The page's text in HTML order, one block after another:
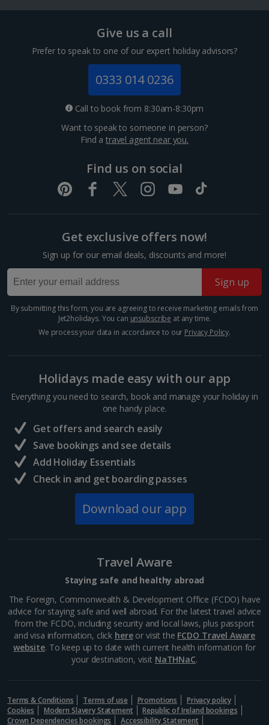
Budapest City Breaks
Iceland
Reykjavik City Breaks
Naples City Breaks
Palermo City Breaks
Pisa City Breaks
Verona City Breaks
Morocco
Marrakech City Breaks
Norway
Bergen City Breaks
Krakow City Breaks
Portugal
Braga City Breaks
Slovakia
Give us a call
Prefer to speak to one of our expert holiday advisors?
0333 014 0236
Call to book from 8:30am-8:30pm
Want to speak to someone in person?
Find atravel agent near you.
Find us on social
Get exclusive offers now!
Sign up for our email deals, discounts and more!
Sign up
By submitting this form, you are agreeing to receive marketing emails from
Jet2holidays. You can unsubscribe at any time.
We process your data in accordance to our Privacy Policy.
Holidays made easy with our app
Everything you need to search, book and manage your holiday in
one handy place.
Get offers and search easily
Save bookings and see details
Add Holiday Essentials
Check in and get boarding passes
Download our app
Travel Aware
Staying safe and healthy abroad
The Foreign, Commonwealth & Development Office (FCDO) have
advice for staying safe and well abroad. For the latest travel advice
from the FCDO, including security and local laws, plus passport
and visa information, click hereor visit the FCDO Travel Aware
website. To keep up to date with current health information for
your destination, visit NaTHNaC.
Terms & Conditions Terms of use Promotions
Privacy policy
Cookies
Modern Slavery Statement
Republic of Ireland bookings
Crown Dependencies bookings
Accessibility Statement